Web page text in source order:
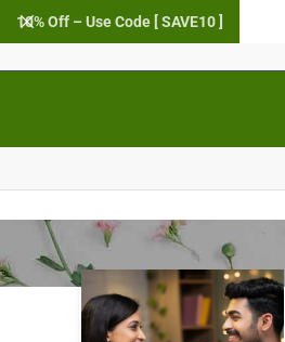
10% Off – Use Code [ SAVE10 ]